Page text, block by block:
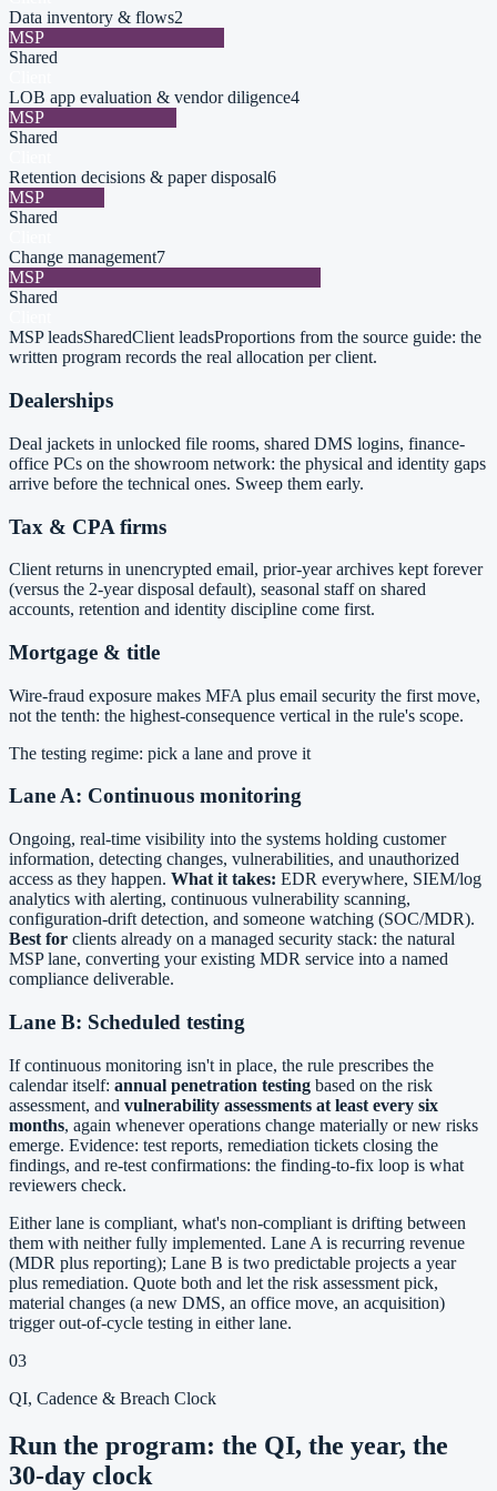
Data inventory & flows2
MSP
Shared
LOB app evaluation & vendor diligence4
MSP
Shared
Retention decisions & paper disposal6
MSP
Shared
Change management7
MSP
Shared
MSP leadsSharedClient leadsProportions from the source guide: the
written program records the real allocation per client.
Dealerships
Deal jackets in unlocked file rooms, shared DMS logins, finance-
office PCs on the showroom network: the physical and identity gaps
arrive before the technical ones. Sweep them early.
Tax & CPA firms
Client returns in unencrypted email, prior-year archives kept forever
(versus the 2-year disposal default), seasonal staff on shared
accounts, retention and identity discipline come first.
Mortgage & title
Wire-fraud exposure makes MFA plus email security the first move,
not the tenth: the highest-consequence vertical in the rule's scope.
The testing regime: pick a lane and prove it
Lane A: Continuous monitoring
Ongoing, real-time visibility into the systems holding customer
information, detecting changes, vulnerabilities, and unauthorized
access as they happen. What it takes: EDR everywhere, SIEM/log
analytics with alerting, continuous vulnerability scanning,
configuration-drift detection, and someone watching (SOC/MDR).
Best for clients already on a managed security stack: the natural
MSP lane, converting your existing MDR service into a named
compliance deliverable.
Lane B: Scheduled testing
If continuous monitoring isn't in place, the rule prescribes the
calendar itself: annual penetration testing based on the risk
assessment, and vulnerability assessments at least every six
months, again whenever operations change materially or new risks
emerge. Evidence: test reports, remediation tickets closing the
findings, and re-test confirmations: the finding-to-fix loop is what
reviewers check.
Either lane is compliant, what's non-compliant is drifting between
them with neither fully implemented. Lane A is recurring revenue
(MDR plus reporting); Lane B is two predictable projects a year
plus remediation. Quote both and let the risk assessment pick,
material changes (a new DMS, an office move, an acquisition)
trigger out-of-cycle testing in either lane.
03
QI, Cadence & Breach Clock
Run the program: the QI, the year, the
30-day clock